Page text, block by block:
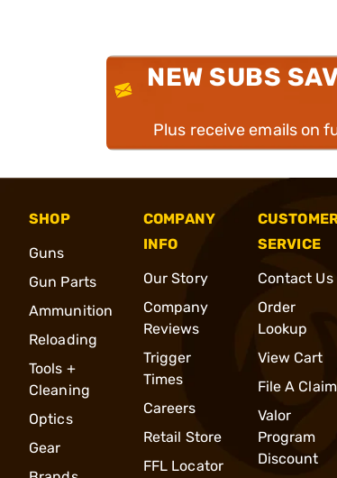
NEW SUBS
Plus receive emails on
SHOP
Guns
Gun Parts
Ammunition
Reloading
Tools +
Cleaning
Optics
Gear
COMPANY
INFO
Our Story
Company
Reviews
Trigger
Times
Careers
Retail Store
FFL Locator
SERVICE
Contact Us
Order
Lookup
View Cart
File A Claim
Valor
Program
Discount